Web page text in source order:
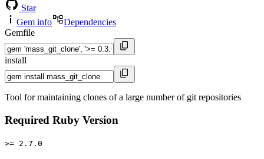
Star
Gem info
Dependencies
Gemfile
install
Tool for maintaining clones of a large number of git repositories
Required Ruby Version
>= 2.7.0